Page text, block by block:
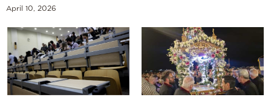
April 10, 2026